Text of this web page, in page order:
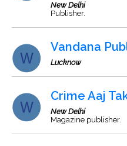
New Delhi
Publisher.
Vandana
Lucknow
Crime Aaj
New Delhi
Magazine publisher.